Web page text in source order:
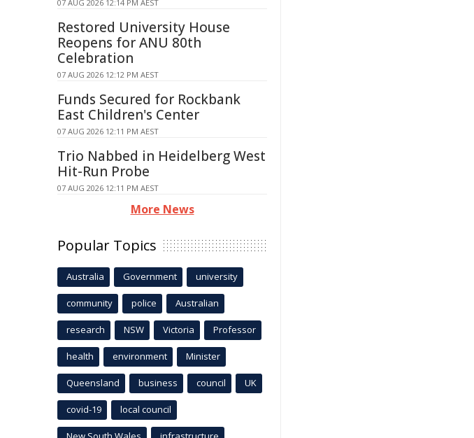
07 AUG 2026 12:14 PM AEST
Restored University House
Reopens for ANU 80th
Celebration
07 AUG 2026 12:12 PM AEST
Funds Secured for Rockbank
East Children's Center
07 AUG 2026 12:11 PM AEST
Trio Nabbed in Heidelberg West
Hit-Run Probe
07 AUG 2026 12:11 PM AEST
More News
Popular Topics
Australia Government university
community police Australian
research NSW Victoria Professor
health environment Minister
Queensland business council UK
covid-19 local council